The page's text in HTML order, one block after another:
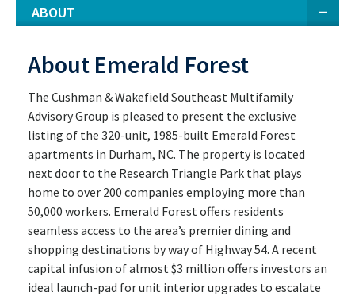
ABOUT
About Emerald Forest
The Cushman & Wakefield Southeast Multifamily
Advisory Group is pleased to present the exclusive
listing of the 320-unit, 1985-built Emerald Forest
apartments in Durham, NC. The property is located
next door to the Research Triangle Park that plays
home to over 200 companies employing more than
50,000 workers. Emerald Forest offers residents
seamless access to the area’s premier dining and
shopping destinations by way of Highway 54. A recent
capital infusion of almost $3 million offers investors an
ideal launch-pad for unit interior upgrades to escalate